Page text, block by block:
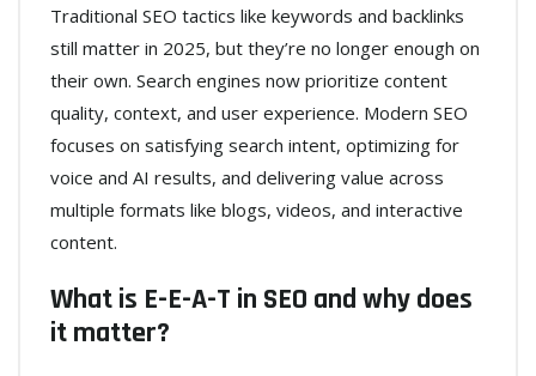
Traditional SEO tactics like keywords and backlinks
still matter in 2025, but they’re no longer enough on
their own. Search engines now prioritize content
quality, context, and user experience. Modern SEO
focuses on satisfying search intent, optimizing for
voice and AI results, and delivering value across
multiple formats like blogs, videos, and interactive
content.
What is E-E-A-T in SEO and why does
it matter?